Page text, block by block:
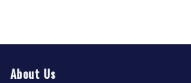
About Us